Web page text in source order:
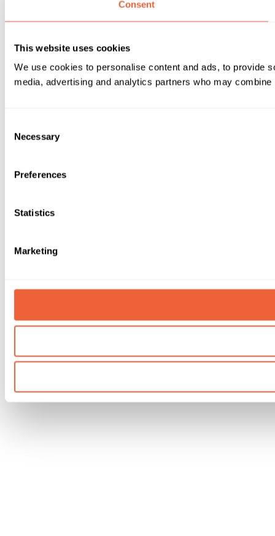
Consent
This website uses cookies
We use cookies to personalise content and ads, to provide
media, advertising and analytics partners who may
Selection
Necessary
Preferences
Statistics
Marketing